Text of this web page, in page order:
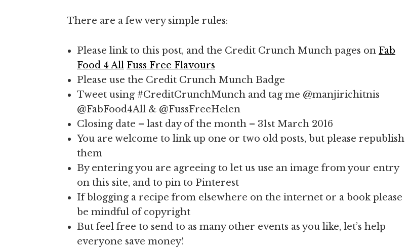
There are a few very simple rules:
Please link to this post, and the Credit Crunch Munch pages on Fab
Food 4 All Fuss Free Flavours
Please use the Credit Crunch Munch Badge
Tweet using #CreditCrunchMunch and tag me @manjirichitnis
@FabFood4All & @FussFreeHelen
Closing date – last day of the month – 31st March 2016
You are welcome to link up one or two old posts, but please republish
them
By entering you are agreeing to let us use an image from your entry
on this site, and to pin to Pinterest
If blogging a recipe from elsewhere on the internet or a book please
be mindful of copyright
But feel free to send to as many other events as you like, let’s help
everyone save money!